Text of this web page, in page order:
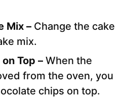
Mix – Change the cake
mix.
Top – When the
from the oven, you
chips on top.